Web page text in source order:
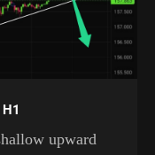
upward